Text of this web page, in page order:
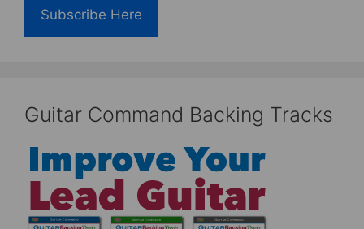
Subscribe Here
Guitar Command Backing Tracks